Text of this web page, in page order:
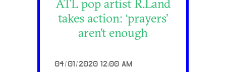
ATL pop artist R.Land
takes action: ‘prayers’
aren’t enough
04/01/2020 12:00 AM